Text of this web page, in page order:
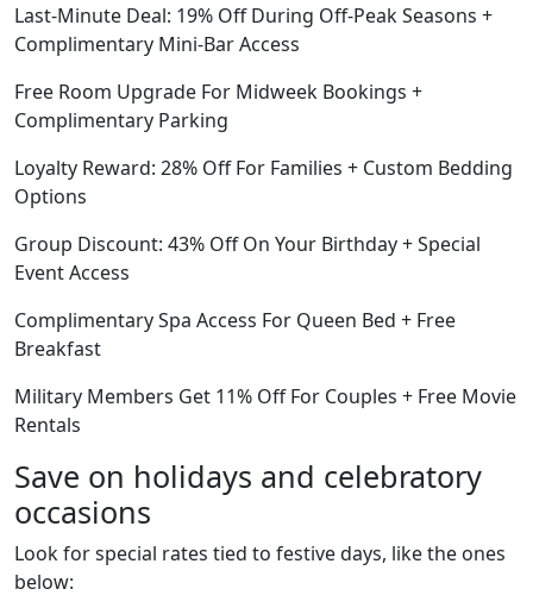
Last-Minute Deal: 19% Off During Off-Peak Seasons +
Complimentary Mini-Bar Access
Free Room Upgrade For Midweek Bookings +
Complimentary Parking
Loyalty Reward: 28% Off For Families + Custom Bedding
Options
Group Discount: 43% Off On Your Birthday + Special
Event Access
Complimentary Spa Access For Queen Bed + Free
Breakfast
Military Members Get 11% Off For Couples + Free Movie
Rentals
Save on holidays and celebratory
occasions
Look for special rates tied to festive days, like the ones
below: